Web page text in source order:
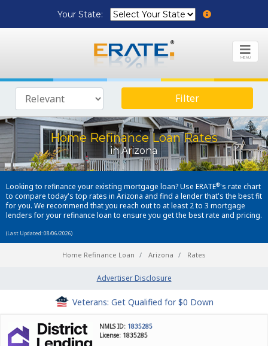
Your State:
MENU
Filter
Home Refinance Loan Rates
in Arizona
Looking to refinance your existing mortgage loan? Use ERATE®'s rate chart
to compare today's top rates in Arizona and find a lender that's the best fit
for you. We recommend that you reach out to at least 2 to 3 mortgage
lenders for your refinance loan to ensure you get the best rate and pricing.
(Last Updated: 08/06/2026)
Home Refinance Loan Arizona Rates
Advertiser Disclosure
Veterans: Get Qualified for $0 Down
NMLS ID: 1835285
License: 1835285